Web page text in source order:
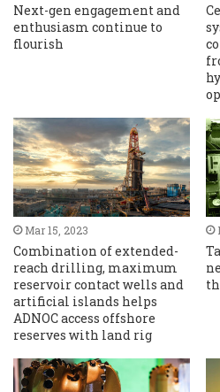
Next-gen engagement and
enthusiasm continue to
flourish
Mar 15, 2023
Combination of extended-
reach drilling, maximum
reservoir contact wells and
artificial islands helps
ADNOC access offshore
reserves with land rig